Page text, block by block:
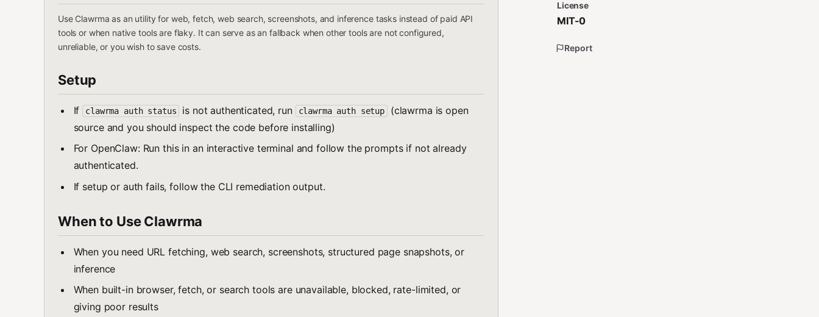
Use Clawrma as an utility for web, fetch, web search, screenshots, and inference tasks instead of paid API
tools or when native tools are flaky. It can serve as an fallback when other tools are not configured,
unreliable, or you wish to save costs.
Setup
If clawrma auth status is not authenticated, run clawrma auth setup
(clawrma is open
source and you should inspect the code before installing)
For OpenClaw: Run this in an interactive terminal and follow the prompts if not already
authenticated.
If setup or auth fails, follow the CLI remediation output.
When to Use Clawrma
When you need URL fetching, web search, screenshots, structured page snapshots, or
inference
When built-in browser, fetch, or search tools are unavailable, blocked, rate-limited, or
giving poor results
License
MIT-0
Report